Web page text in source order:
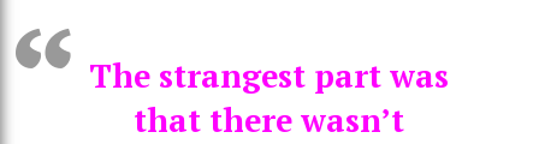
The strangest part was
that there wasn’t